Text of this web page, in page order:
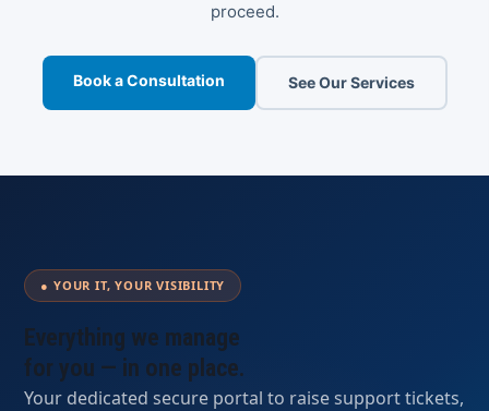
proceed.
Book a Consultation See Our Services
● YOUR IT, YOUR VISIBILITY
Everything we manage
for you — in one place.
Your dedicated secure portal to raise support tickets,